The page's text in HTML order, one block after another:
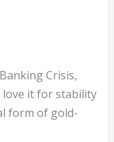
Crisis,
it for stability
form of gold-